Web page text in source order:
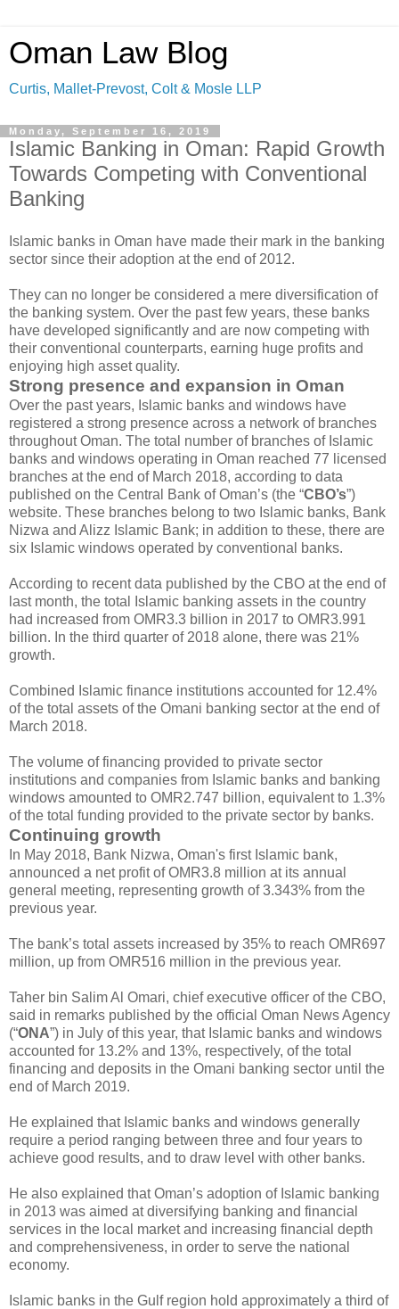
Oman Law Blog
Curtis, Mallet-Prevost, Colt & Mosle LLP
Monday, September 16, 2019
Islamic Banking in Oman: Rapid Growth
Towards Competing with Conventional
Banking
Islamic banks in Oman have made their mark in the banking
sector since their adoption at the end of 2012.
They can no longer be considered a mere diversification of
the banking system. Over the past few years, these banks
have developed significantly and are now competing with
their conventional counterparts, earning huge profits and
enjoying high asset quality.
Strong presence and expansion in Oman
Over the past years, Islamic banks and windows have
registered a strong presence across a network of branches
throughout Oman. The total number of branches of Islamic
banks and windows operating in Oman reached 77 licensed
branches at the end of March 2018, according to data
published on the Central Bank of Oman’s (the “CBO’s”)
website. These branches belong to two Islamic banks, Bank
Nizwa and Alizz Islamic Bank; in addition to these, there are
six Islamic windows operated by conventional banks.
According to recent data published by the CBO at the end of
last month, the total Islamic banking assets in the country
had increased from OMR3.3 billion in 2017 to OMR3.991
billion. In the third quarter of 2018 alone, there was 21%
growth.
Combined Islamic finance institutions accounted for 12.4%
of the total assets of the Omani banking sector at the end of
March 2018.
The volume of financing provided to private sector
institutions and companies from Islamic banks and banking
windows amounted to OMR2.747 billion, equivalent to 1.3%
of the total funding provided to the private sector by banks.
Continuing growth
In May 2018, Bank Nizwa, Oman's first Islamic bank,
announced a net profit of OMR3.8 million at its annual
general meeting, representing growth of 3.343% from the
previous year.
The bank’s total assets increased by 35% to reach OMR697
million, up from OMR516 million in the previous year.
Taher bin Salim Al Omari, chief executive officer of the CBO,
said in remarks published by the official Oman News Agency
(“ONA”) in July of this year, that Islamic banks and windows
accounted for 13.2% and 13%, respectively, of the total
financing and deposits in the Omani banking sector until the
end of March 2019.
He explained that Islamic banks and windows generally
require a period ranging between three and four years to
achieve good results, and to draw level with other banks.
He also explained that Oman’s adoption of Islamic banking
in 2013 was aimed at diversifying banking and financial
services in the local market and increasing financial depth
and comprehensiveness, in order to serve the national
economy.
Islamic banks in the Gulf region hold approximately a third of